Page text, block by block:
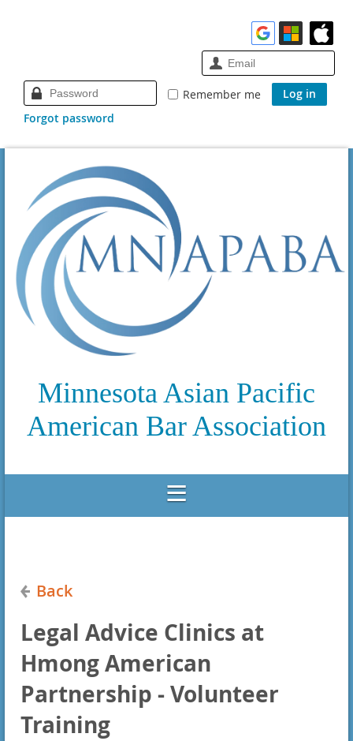
Remember me
Forgot password
Minnesota Asian Pacific
American Bar Association
Back
Legal Advice Clinics at
Hmong American
Partnership - Volunteer
Training